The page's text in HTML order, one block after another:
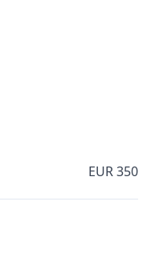
EUR 350